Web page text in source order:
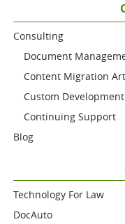
Consulting
Document
Content Migration
Custom Development
Continuing Support
Blog
Technology For Law
DocAuto